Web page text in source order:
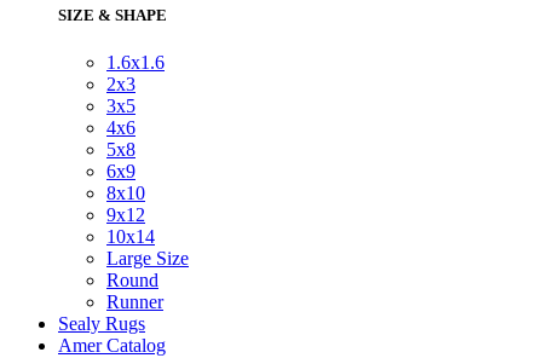
SIZE & SHAPE
1.6x1.6
2x3
3x5
4x6
5x8
6x9
8x10
9x12
10x14
Large Size
Round
Runner
Sealy Rugs
Amer Catalog